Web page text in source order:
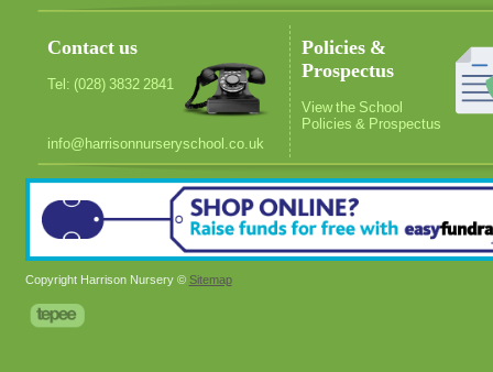
Contact us
Tel: (028) 3832 2841
info@harrisonnurseryschool.co.uk
Policies &
Prospectus
View the School
Policies & Prospectus
Copyright Harrison Nursery © Sitemap